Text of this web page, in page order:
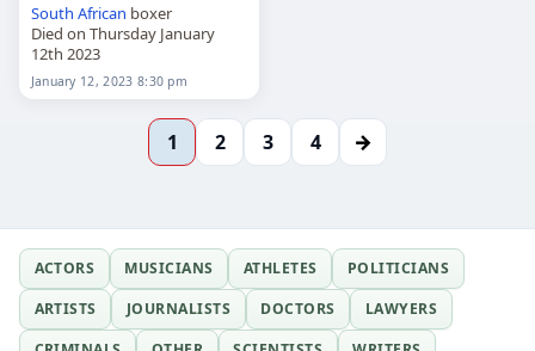
South African boxer
Died on Thursday January
12th 2023
January 12, 2023 8:30 pm
1 2 3 4 →
ACTORS MUSICIANS ATHLETES
POLITICIANS
ARTISTS
JOURNALISTS DOCTORS
LAWYERS